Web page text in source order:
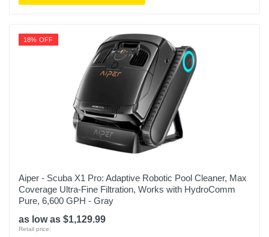
18% OFF
Aiper - Scuba X1 Pro: Adaptive Robotic Pool Cleaner, Max
Coverage Ultra-Fine Filtration, Works with HydroComm
Pure, 6,600 GPH - Gray
as low as $1,129.99
Retail price: